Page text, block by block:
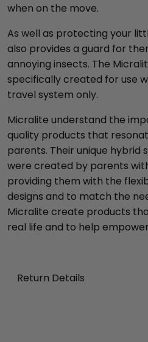
when on the move.
As well as protecting your
also provides a guard for
annoying insects. The
specifically created for use
travel system only.
Micralite understand the
quality products that
parents. Their unique
were created by parents
providing them with the
designs and to match the
Micralite create products
real life and to help
Return Details